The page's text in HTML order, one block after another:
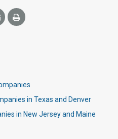
in Texas and Denver​
in New Jersey and Maine